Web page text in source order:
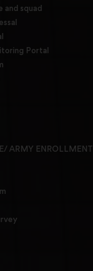
and squad
Portal
ARMY ENROLLMENT